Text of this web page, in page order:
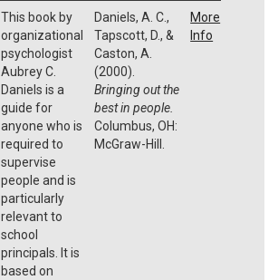
This book by
organizational
psychologist
Aubrey C.
Daniels is a
guide for
anyone who is
required to
supervise
people and is
particularly
relevant to
school
principals. It is
based on
Daniels, A. C.,
Tapscott, D., &
Caston, A.
(2000).
Bringing out the
best in people.
Columbus, OH:
McGraw-Hill.
More
Info